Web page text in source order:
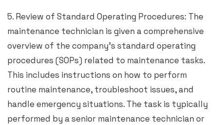
5. Review of Standard Operating Procedures: The
maintenance technician is given a comprehensive
overview of the company’s standard operating
procedures (SOPs) related to maintenance tasks.
This includes instructions on how to perform
routine maintenance, troubleshoot issues, and
handle emergency situations. The task is typically
performed by a senior maintenance technician or